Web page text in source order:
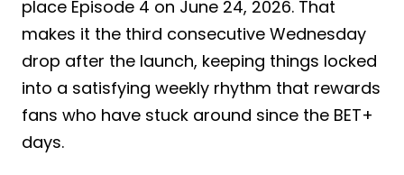
place Episode 4 on June 24, 2026. That
makes it the third consecutive Wednesday
drop after the launch, keeping things locked
into a satisfying weekly rhythm that rewards
fans who have stuck around since the BET+
days.